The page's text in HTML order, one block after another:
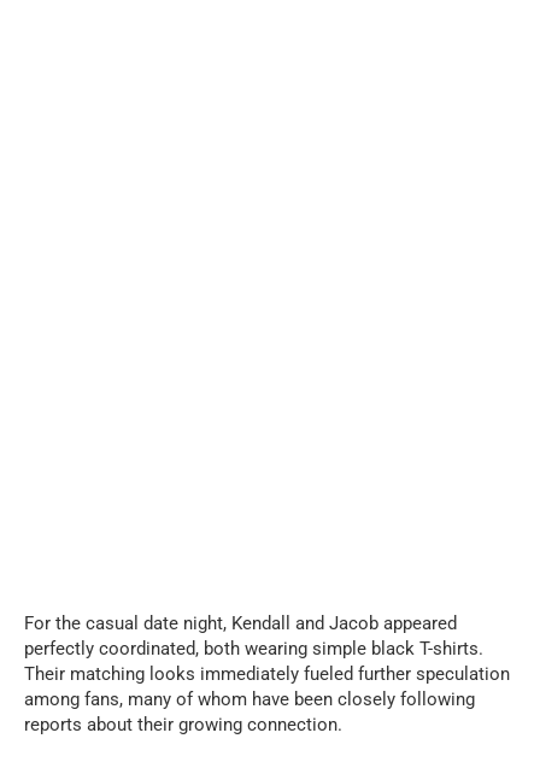
For the casual date night, Kendall and Jacob appeared
perfectly coordinated, both wearing simple black T-shirts.
Their matching looks immediately fueled further speculation
among fans, many of whom have been closely following
reports about their growing connection.